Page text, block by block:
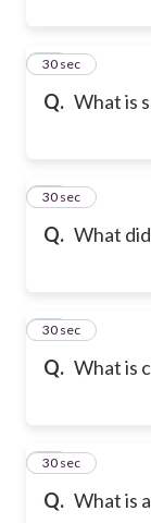
Q. What is
15
30 sec
Q. What
16
30 sec
Q. What is
17
30 sec
Q. What is
18
30 sec